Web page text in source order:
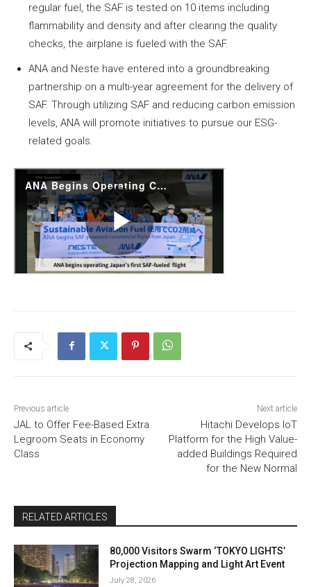
regular fuel, the SAF is tested on 10 items including
flammability and density and after clearing the quality
checks, the airplane is fueled with the SAF.
ANA and Neste have entered into a groundbreaking
partnership on a multi-year agreement for the delivery of
SAF. Through utilizing SAF and reducing carbon emission
levels, ANA will promote initiatives to pursue our ESG-
related goals.
Previous article
JAL to Offer Fee-Based Extra
Legroom Seats in Economy
Class
Next article
Hitachi Develops IoT
Platform for the High Value-
added Buildings Required
for the New Normal
RELATED ARTICLES
80,000 Visitors Swarm ‘TOKYO LIGHTS’
Projection Mapping and Light Art Event
July 28, 2026